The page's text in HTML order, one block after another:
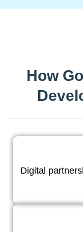
How
Digital